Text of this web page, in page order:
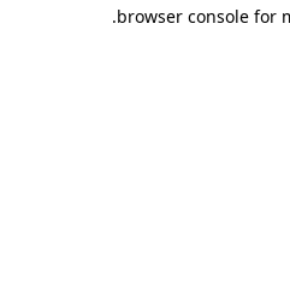
browser console for
.